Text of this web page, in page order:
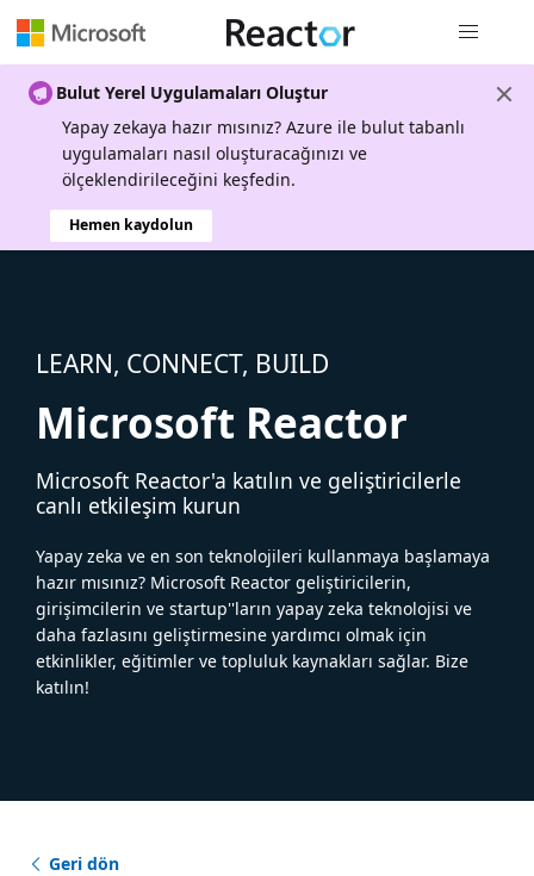
Bulut Yerel Uygulamaları Oluştur
Yapay zekaya hazır mısınız? Azure ile bulut tabanlı
uygulamaları nasıl oluşturacağınızı ve
ölçeklendirileceğini keşfedin.
Hemen kaydolun
LEARN, CONNECT, BUILD
Microsoft Reactor
Microsoft Reactor'a katılın ve geliştiricilerle
canlı etkileşim kurun
Yapay zeka ve en son teknolojileri kullanmaya başlamaya
hazır mısınız? Microsoft Reactor geliştiricilerin,
girişimcilerin ve startup''ların yapay zeka teknolojisi ve
daha fazlasını geliştirmesine yardımcı olmak için
etkinlikler, eğitimler ve topluluk kaynakları sağlar. Bize
katılın!
Geri dön